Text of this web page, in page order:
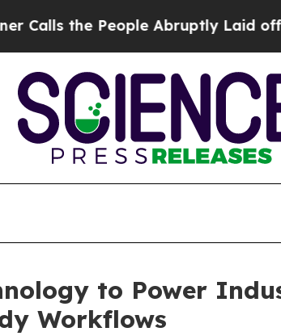
the People Abruptly Laid off
to Power
Workflows